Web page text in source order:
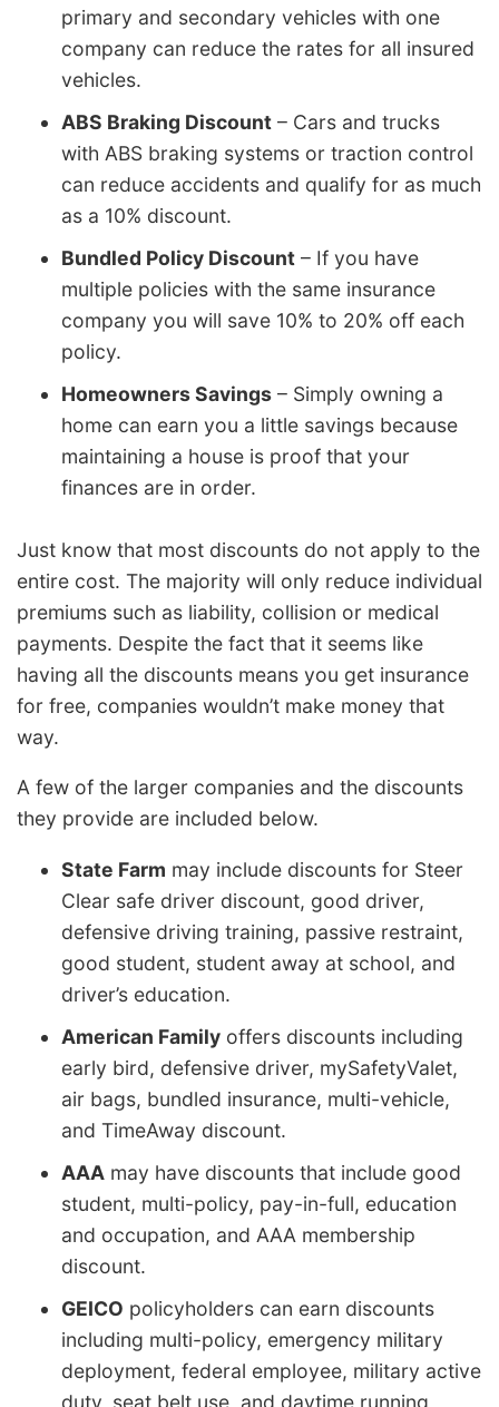
primary and secondary vehicles with one
company can reduce the rates for all insured
vehicles.
ABS Braking Discount – Cars and trucks
with ABS braking systems or traction control
can reduce accidents and qualify for as much
as a 10% discount.
Bundled Policy Discount – If you have
multiple policies with the same insurance
company you will save 10% to 20% off each
policy.
Homeowners Savings – Simply owning a
home can earn you a little savings because
maintaining a house is proof that your
finances are in order.
Just know that most discounts do not apply to the
entire cost. The majority will only reduce individual
premiums such as liability, collision or medical
payments. Despite the fact that it seems like
having all the discounts means you get insurance
for free, companies wouldn’t make money that
way.
A few of the larger companies and the discounts
they provide are included below.
State Farm may include discounts for Steer
Clear safe driver discount, good driver,
defensive driving training, passive restraint,
good student, student away at school, and
driver’s education.
American Family offers discounts including
early bird, defensive driver, mySafetyValet,
air bags, bundled insurance, multi-vehicle,
and TimeAway discount.
AAA may have discounts that include good
student, multi-policy, pay-in-full, education
and occupation, and AAA membership
discount.
GEICO policyholders can earn discounts
including multi-policy, emergency military
deployment, federal employee, military active
duty, seat belt use, and daytime running